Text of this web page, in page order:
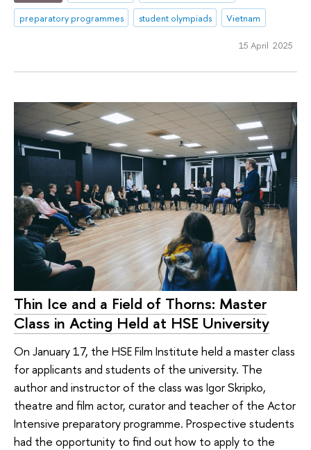
preparatory programmes
student olympiads Vietnam
15 April 2025
Thin Ice and a Field of Thorns: Master
Class in Acting Held at HSE University
On January 17, the HSE Film Institute held a master class
for applicants and students of the university. The
author and instructor of the class was Igor Skripko,
theatre and film actor, curator and teacher of the Actor
Intensive preparatory programme. Prospective students
had the opportunity to find out how to apply to the